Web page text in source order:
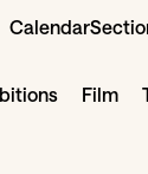
Calendar
Film